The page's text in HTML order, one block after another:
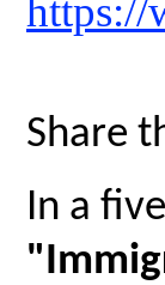
https://
Share
In a